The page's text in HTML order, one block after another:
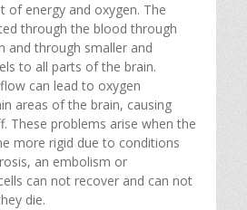
of energy and oxygen. The
through the blood through
and through smaller and
to all parts of the brain.
can lead to oxygen
areas of the brain, causing
These problems arise when the
more rigid due to conditions
an embolism or
can not recover and can not
die.